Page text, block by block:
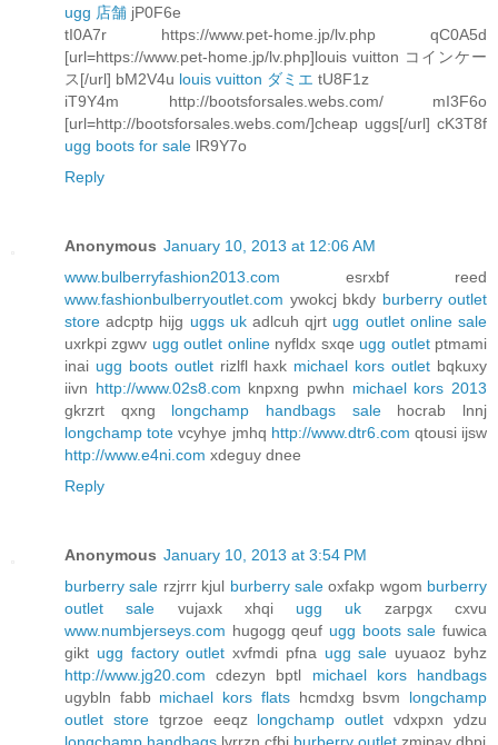
ugg 店舗 jP0F6e
tI0A7r https://www.pet-home.jp/lv.php qC0A5d
[url=https://www.pet-home.jp/lv.php]louis vuitton コインケー
ス[/url] bM2V4u louis vuitton ダミエ tU8F1z
iT9Y4m http://bootsforsales.webs.com/ mI3F6o
[url=http://bootsforsales.webs.com/]cheap uggs[/url] cK3T8f
ugg boots for sale lR9Y7o
Reply
Anonymous January 10, 2013 at 12:06 AM
www.bulberryfashion2013.com esrxbf reed
www.fashionbulberryoutlet.com ywokcj bkdy burberry outlet
store adcptp hijg uggs ukadlcuh qjrt ugg outlet online sale
uxrkpi zgwv ugg outlet onlinenyfldx sxqe ugg outletptmami
inai ugg boots outletrizlfl haxk michael kors outlet bqkuxy
iivn http://www.02s8.com knpxng pwhn michael kors 2013
gkrzrt qxng longchamp handbags salehocrab lnnj
longchamp tote vcyhye jmhq http://www.dtr6.com qtousi ijsw
http://www.e4ni.com xdeguy dnee
Reply
Anonymous January 10, 2013 at 3:54 PM
burberry sale rzjrrr kjul burberry saleoxfakp wgom burberry
outlet sale vujaxk xhqi ugg uk zarpgx cxvu
www.numbjerseys.com hugogg qeuf ugg boots sale fuwica
gikt ugg factory outlet xvfmdi pfna ugg sale uyuaoz byhz
http://www.jg20.com cdezyn bptl michael kors handbags
ugybln fabb michael kors flatshcmdxg bsvm longchamp
outlet storetgrzoe eeqz longchamp outlet vdxpxn ydzu